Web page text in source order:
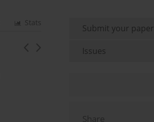
Stats
Submit your paper
Issues
Share